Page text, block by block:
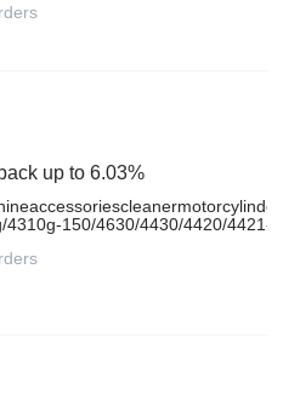
up to 6.03%
4310g-150/4630/4430/4420/4421-